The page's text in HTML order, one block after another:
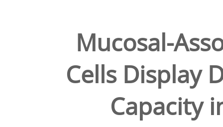
Mucosal-
Cells Display
Capacity